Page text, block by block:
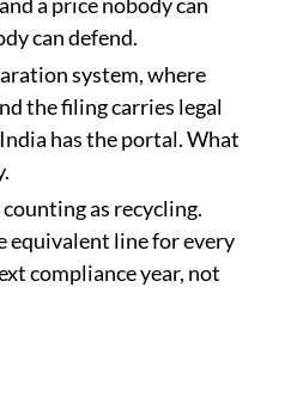
can defend.
system, where
the filing carries legal
has the portal. What
as recycling.
equivalent line for every
compliance year, not